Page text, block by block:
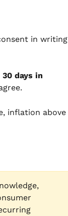
in writing
days in
inflation above